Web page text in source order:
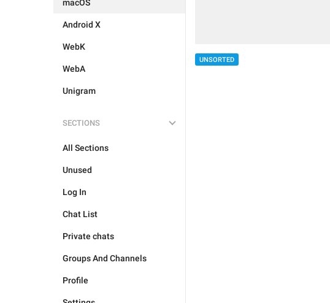
macOS
Android X
WebK
WebA
Unigram
SECTIONS
All Sections
Unused
Log In
Chat List
Private chats
Groups And Channels
Profile
UNSORTED